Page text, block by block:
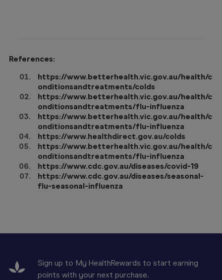
References:
https://www.betterhealth.vic.gov.au/health/c
onditionsandtreatments/colds
https://www.betterhealth.vic.gov.au/health/c
onditionsandtreatments/flu-influenza
https://www.betterhealth.vic.gov.au/health/c
onditionsandtreatments/flu-influenza
https://www.healthdirect.gov.au/colds
https://www.betterhealth.vic.gov.au/health/c
onditionsandtreatments/flu-influenza
https://www.cdc.gov.au/diseases/covid-19
https://www.cdc.gov.au/diseases/seasonal-
flu-seasonal-influenza
Sign up to My HealthRewards to start earning
points with your next purchase.